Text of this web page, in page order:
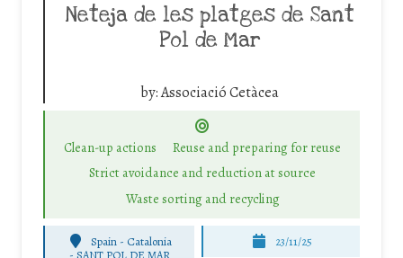
Neteja de les platges de Sant
Pol de Mar
by:Associació Cetàcea
Clean-up actions
Reuse and preparing for reuse
Strict avoidance and reduction at source
Waste sorting and recycling
Spain - Catalonia
23/11/25